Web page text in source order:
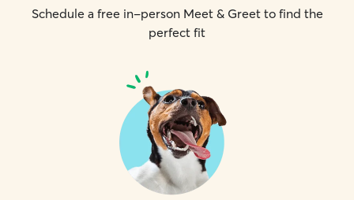
Schedule a free in-person Meet & Greet to find the
perfect fit